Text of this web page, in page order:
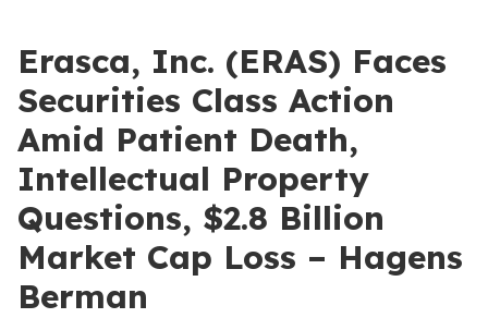
Erasca, Inc. (ERAS) Faces
Securities Class Action
Amid Patient Death,
Intellectual Property
Questions, $2.8 Billion
Market Cap Loss – Hagens
Berman